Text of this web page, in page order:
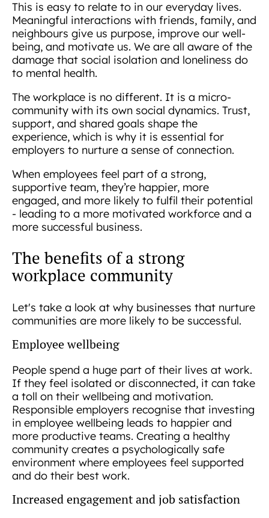
This is easy to relate to in our everyday lives.
Meaningful interactions with friends, family, and
neighbours give us purpose, improve our well-
being, and motivate us. We are all aware of the
damage that social isolation and loneliness do
to mental health.
The workplace is no different. It is a micro-
community with its own social dynamics. Trust,
support, and shared goals shape the
experience, which is why it is essential for
employers to nurture a sense of connection.
When employees feel part of a strong,
supportive team, they’re happier, more
engaged, and more likely to fulfil their potential
- leading to a more motivated workforce and a
more successful business.
The benefits of a strong
workplace community
Let's take a look at why businesses that nurture
communities are more likely to be successful.
Employee wellbeing
People spend a huge part of their lives at work.
If they feel isolated or disconnected, it can take
a toll on their wellbeing and motivation.
Responsible employers recognise that investing
in employee wellbeing leads to happier and
more productive teams. Creating a healthy
community creates a psychologically safe
environment where employees feel supported
and do their best work.
Increased engagement and job satisfaction